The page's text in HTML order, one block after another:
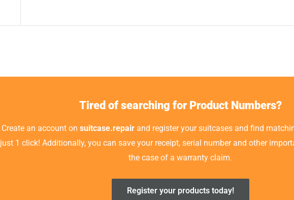
Tired of searching for Product Numbers?
Create an account on suitcase.repairand register your suitcases and find
just 1 click! Additionally, you can save your receipt, serial number and other
the case of a warranty claim.
Register your products today!